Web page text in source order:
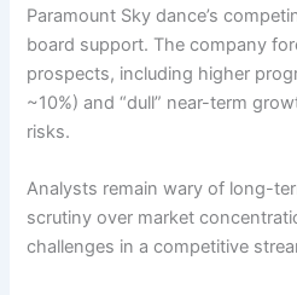
Paramount Sky dance’s
board support. The company
prospects, including higher
~10%) and “dull” near-term
risks.
Analysts remain wary of long-
scrutiny over market
challenges in a competitive